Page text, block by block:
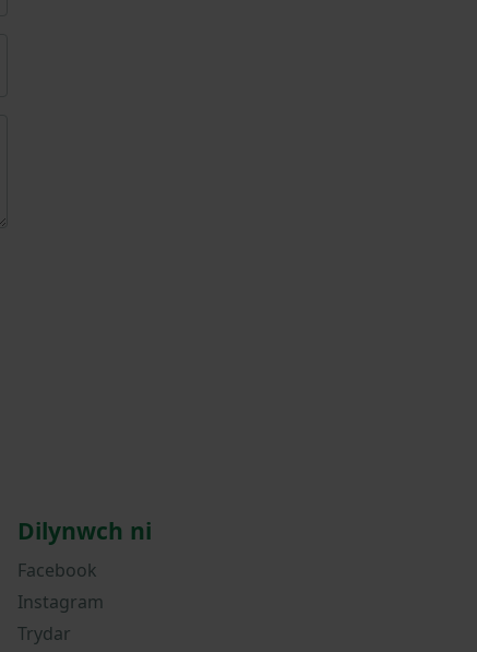
Dilynwch ni
Facebook
Instagram
Trydar